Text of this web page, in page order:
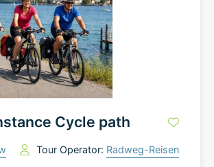
Cycle path
Tour Operator: Radweg-Reisen